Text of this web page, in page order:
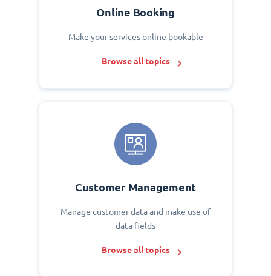
Online Booking
Make your services online bookable
Browse all topics
Customer Management
Manage customer data and make use of
data fields
Browse all topics